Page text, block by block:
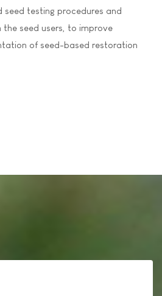
seed testing procedures and
the seed users, to improve
of seed-based restoration